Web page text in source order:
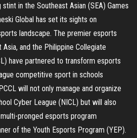
in the Southeast Asian (SEA) Games
Global has set its sights on
landscape. The premier esports
and the Philippine Collegiate
have partnered to transform esports
competitive sport in schools
will not only manage and organize
Cyber League (NICL) but will also
pronged esports program
of the Youth Esports Program (YEP).